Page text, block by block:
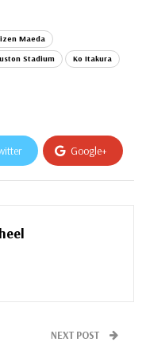
Maeda
Stadium
Ko Itakura
Google+
NEXT POST